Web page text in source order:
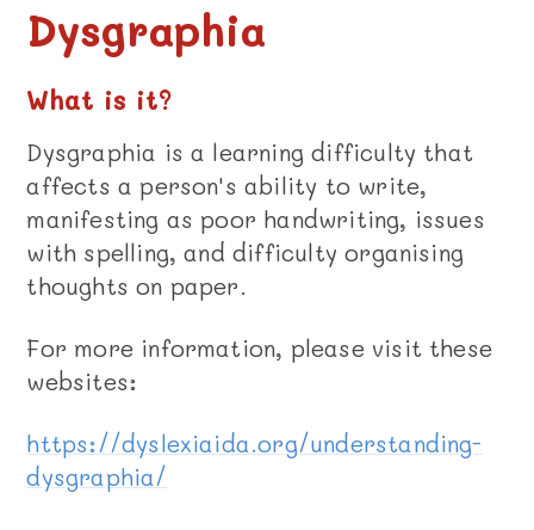
Dysgraphia
What is it?
Dysgraphia is a learning difficulty that
affects a person's ability to write,
manifesting as poor handwriting, issues
with spelling, and difficulty organising
thoughts on paper.
For more information, please visit these
websites:
https://dyslexiaida.org/understanding-
dysgraphia/